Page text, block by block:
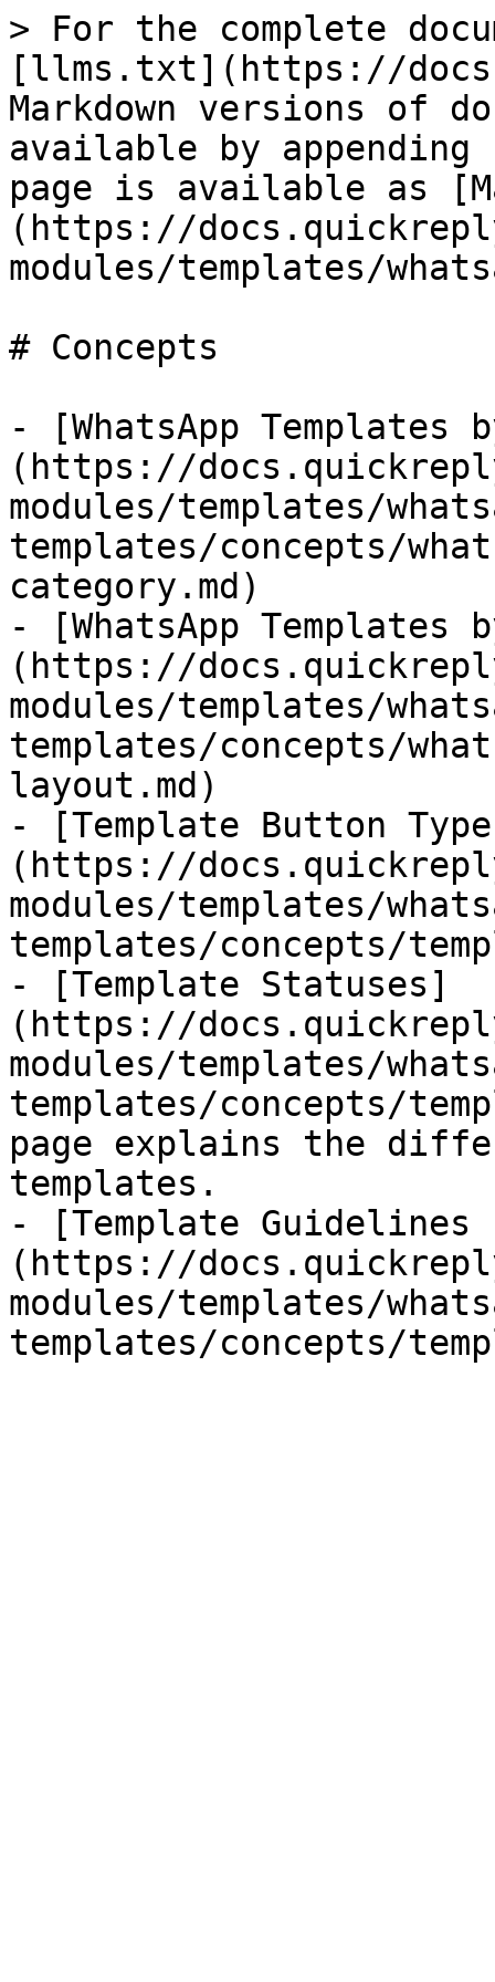
> For the complete
[llms.txt](https://
Markdown versions of
available by
page is available as
(https://
modules/templates/
# Concepts
- [WhatsApp Templates
(https://
modules/templates/
templates/concepts/
category.md)
- [WhatsApp Templates
(https://
modules/templates/
templates/concepts/
layout.md)
- [Template Button
(https://
modules/templates/
templates/concepts/
- [Template Statuses]
(https://
modules/templates/
templates/concepts/
page explains the
templates.
- [Template Guidelines
(https://
modules/templates/